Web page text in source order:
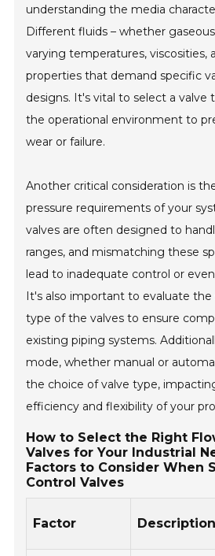
understanding the media
Different fluids – whether
varying temperatures, viscosities,
properties that demand specific
designs. It's vital to select a valve
the operational environment to
wear or failure.
Another critical consideration is
pressure requirements of your
valves are often designed to
ranges, and mismatching these
lead to inadequate control or
It's also important to evaluate
type of the valves to ensure
existing piping systems.
mode, whether manual or
the choice of valve type,
efficiency and flexibility of your
How to Select the Right
Valves for Your Industrial
Factors to Consider When
Control Valves
Factor Description